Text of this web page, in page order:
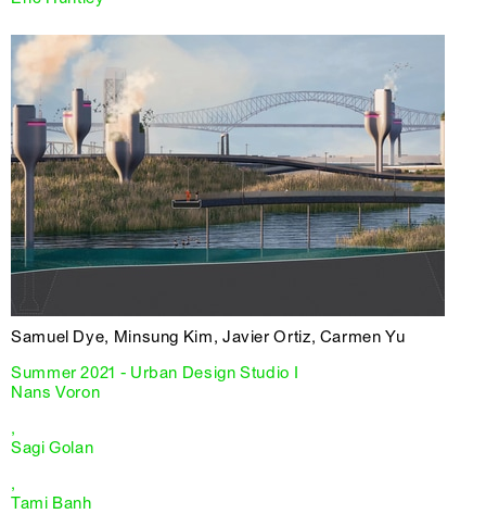
Samuel Dye, Minsung Kim, Javier Ortiz, Carmen Yu
Summer 2021 - Urban Design Studio I
Nans Voron
,
Sagi Golan
,
Tami Banh